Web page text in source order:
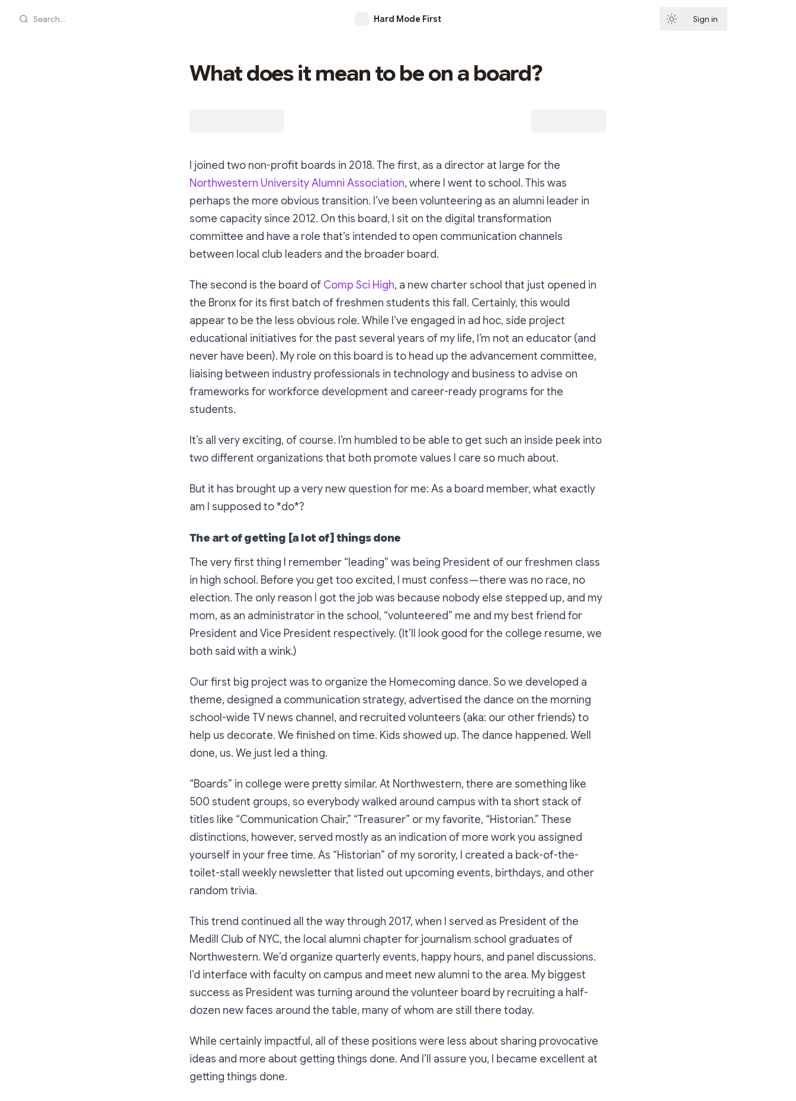
Search... Hard Mode First Sign in
What does it mean to be on a board?
I joined two non-profit boards in 2018. The first, as a director at large for the
Northwestern University Alumni Association, where I went to school. This was
perhaps the more obvious transition. I’ve been volunteering as an alumni leader in
some capacity since 2012. On this board, I sit on the digital transformation
committee and have a role that’s intended to open communication channels
between local club leaders and the broader board.
The second is the board of Comp Sci High, a new charter school that just opened in
the Bronx for its first batch of freshmen students this fall. Certainly, this would
appear to be the less obvious role. While I’ve engaged in ad hoc, side project
educational initiatives for the past several years of my life, I’m not an educator (and
never have been). My role on this board is to head up the advancement committee,
liaising between industry professionals in technology and business to advise on
frameworks for workforce development and career-ready programs for the
students.
It’s all very exciting, of course. I’m humbled to be able to get such an inside peek into
two different organizations that both promote values I care so much about.
But it has brought up a very new question for me: As a board member, what exactly
am I supposed to *do*?
The art of getting [a lot of] things done
The very first thing I remember “leading” was being President of our freshmen class
in high school. Before you get too excited, I must confess — there was no race, no
election. The only reason I got the job was because nobody else stepped up, and my
mom, as an administrator in the school, “volunteered” me and my best friend for
President and Vice President respectively. (It’ll look good for the college resume, we
both said with a wink.)
Our first big project was to organize the Homecoming dance. So we developed a
theme, designed a communication strategy, advertised the dance on the morning
school-wide TV news channel, and recruited volunteers (aka: our other friends) to
help us decorate. We finished on time. Kids showed up. The dance happened. Well
done, us. We just led a thing.
“Boards” in college were pretty similar. At Northwestern, there are something like
500 student groups, so everybody walked around campus with ta short stack of
titles like “Communication Chair,” “Treasurer” or my favorite, “Historian.” These
distinctions, however, served mostly as an indication of more work you assigned
yourself in your free time. As “Historian” of my sorority, I created a back-of-the-
toilet-stall weekly newsletter that listed out upcoming events, birthdays, and other
random trivia.
This trend continued all the way through 2017, when I served as President of the
Medill Club of NYC, the local alumni chapter for journalism school graduates of
Northwestern. We’d organize quarterly events, happy hours, and panel discussions.
I’d interface with faculty on campus and meet new alumni to the area. My biggest
success as President was turning around the volunteer board by recruiting a half-
dozen new faces around the table, many of whom are still there today.
While certainly impactful, all of these positions were less about sharing provocative
ideas and more about getting things done. And I’ll assure you, I became excellent at
getting things done.